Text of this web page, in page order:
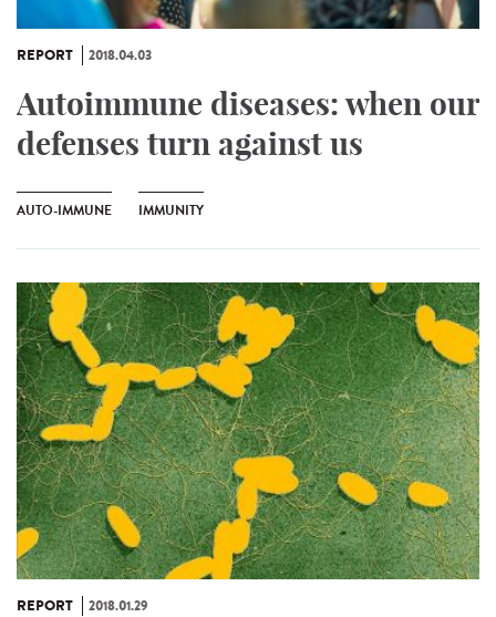
REPORT 2018.04.03
Autoimmune diseases: when our
defenses turn against us
AUTO-IMMUNE IMMUNITY
REPORT 2018.01.29